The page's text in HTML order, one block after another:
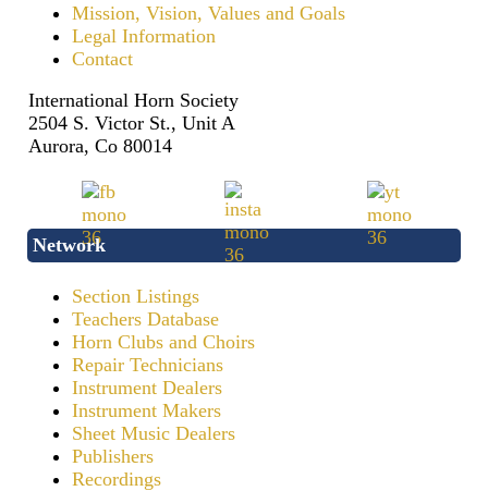
Mission, Vision, Values and Goals
Legal Information
Contact
International Horn Society
2504 S. Victor St., Unit A
Aurora, Co 80014
Network
Section Listings
Teachers Database
Horn Clubs and Choirs
Repair Technicians
Instrument Dealers
Instrument Makers
Sheet Music Dealers
Publishers
Recordings